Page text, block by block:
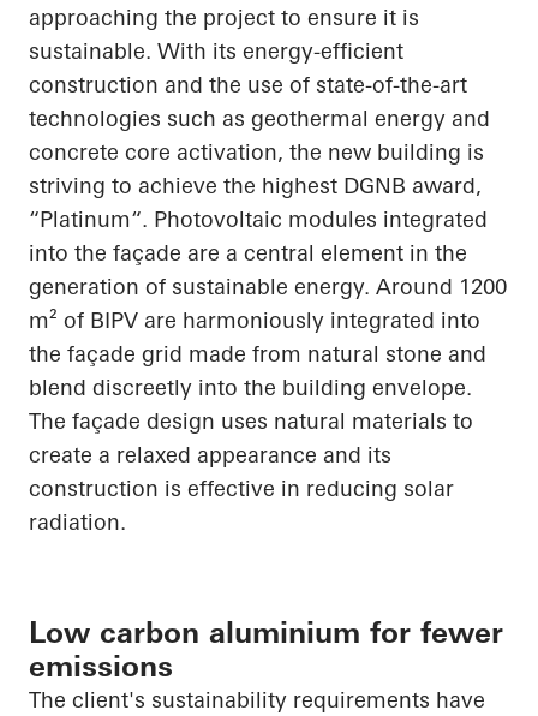
approaching the project to ensure it is
sustainable. With its energy-efficient
construction and the use of state-of-the-art
technologies such as geothermal energy and
concrete core activation, the new building is
striving to achieve the highest DGNB award,
“Platinum“. Photovoltaic modules integrated
into the façade are a central element in the
generation of sustainable energy. Around 1200
m² of BIPV are harmoniously integrated into
the façade grid made from natural stone and
blend discreetly into the building envelope.
The façade design uses natural materials to
create a relaxed appearance and its
construction is effective in reducing solar
radiation.
Low carbon aluminium for fewer
emissions
The client's sustainability requirements have